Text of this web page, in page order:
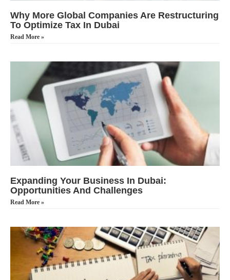
Why More Global Companies Are Restructuring
To Optimize Tax In Dubai
Read More »
Expanding Your Business In Dubai:
Opportunities And Challenges
Read More »